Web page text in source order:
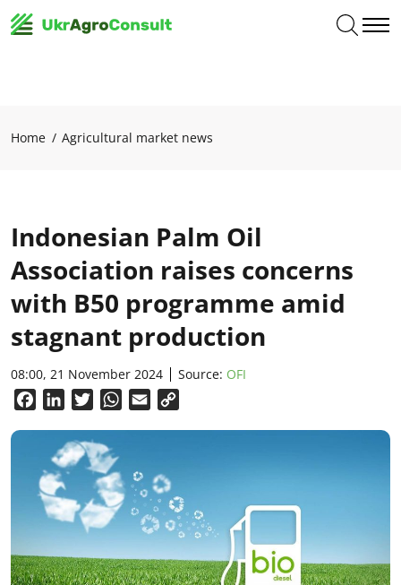
Home Agricultural market news
Indonesian Palm Oil
Association raises concerns
with B50 programme amid
stagnant production
08:00, 21 November 2024 Source: OFI
FacebookLinkedInTwitterWhatsApp
Email